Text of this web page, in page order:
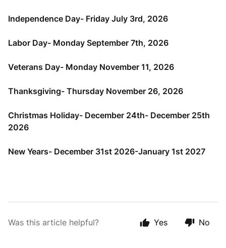
Independence Day- Friday July 3rd, 2026
Labor Day- Monday September 7th, 2026
Veterans Day- Monday November 11, 2026
Thanksgiving- Thursday November 26, 2026
Christmas Holiday- December 24th- December 25th
2026
New Years- December 31st 2026-January 1st 2027
Was this article helpful? Yes No